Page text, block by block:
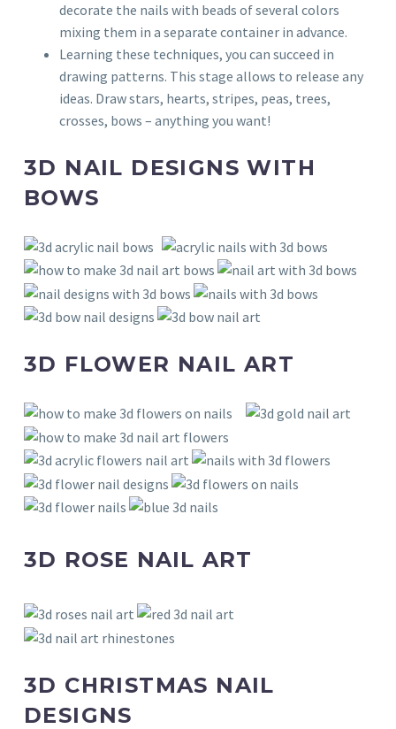
decorate the nails with beads of several colors
mixing them in a separate container in advance.
Learning these techniques, you can succeed in
drawing patterns. This stage allows to release any
ideas. Draw stars, hearts, stripes, peas, trees,
crosses, bows – anything you want!
3D NAIL DESIGNS WITH
BOWS
3D FLOWER NAIL ART
3D ROSE NAIL ART
3D CHRISTMAS NAIL
DESIGNS